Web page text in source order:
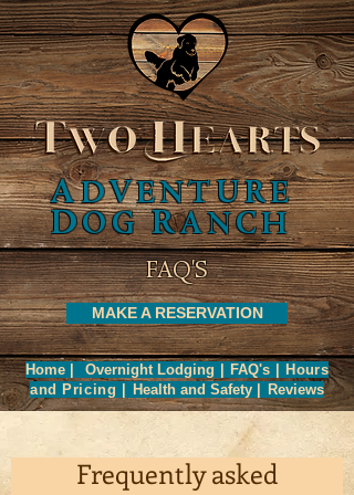
ADVENTURE
DOGRANCH
FAQ'S
ADVENTURE
DOGRANCH
MAKE A RESERVATION
Home|Overnight Lodging FAQ's
Hours
and Pricing Health and Safety| Reviews
Frequently asked